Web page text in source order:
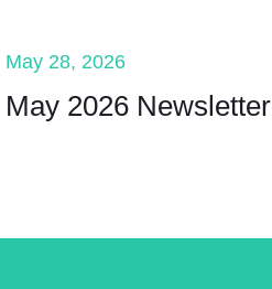
May 28, 2026
May 2026 Newsletter